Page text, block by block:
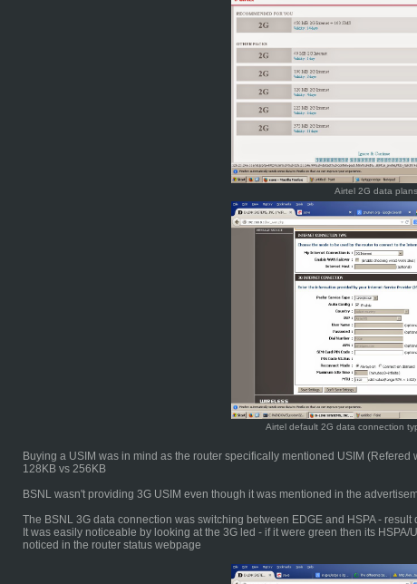
Airtel 2G data plans
Airtel default 2G data connection
Buying a USIM was in mind as the router specifically mentioned USIM
128KB vs 256KB
BSNL wasn't providing 3G USIM even though it was mentioned in the
The BSNL 3G data connection was switching between EDGE and HSPA - result
It was easily noticeable by looking at the 3G led - if it were green then its
noticed in the router status webpage